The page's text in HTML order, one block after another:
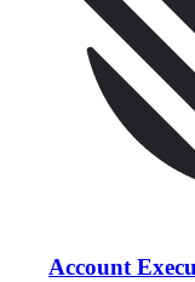
Account